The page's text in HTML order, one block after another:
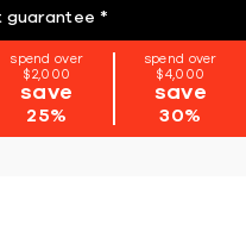
guarantee *
spend over
$2,000
save
25%
spend over
$4,000
save
30%